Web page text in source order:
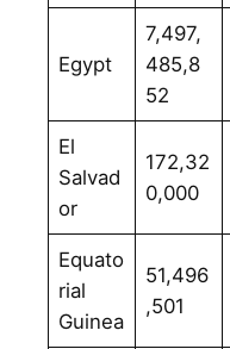
Egypt
7,497,
485,8
52
El
Salvad
or
172,32
0,000
Equato
rial
Guinea
51,496
,501